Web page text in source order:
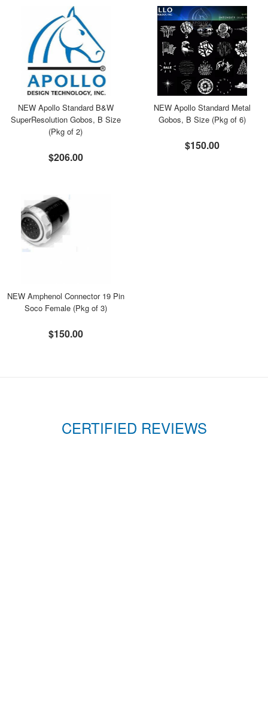
NEW Apollo Standard B&W
SuperResolution Gobos, B Size
(Pkg of 2)
$206.00
NEW Apollo Standard Metal
Gobos, B Size (Pkg of 6)
$150.00
NEW Amphenol Connector 19 Pin
Soco Female (Pkg of 3)
$150.00
CERTIFIED REVIEWS